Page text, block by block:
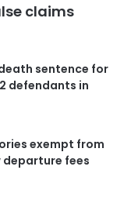
claims
sentence for
defendants in
exempt from
departure fees